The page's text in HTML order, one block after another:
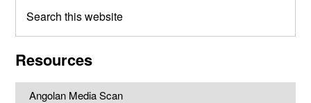
this
Resources
Angolan Media Scan